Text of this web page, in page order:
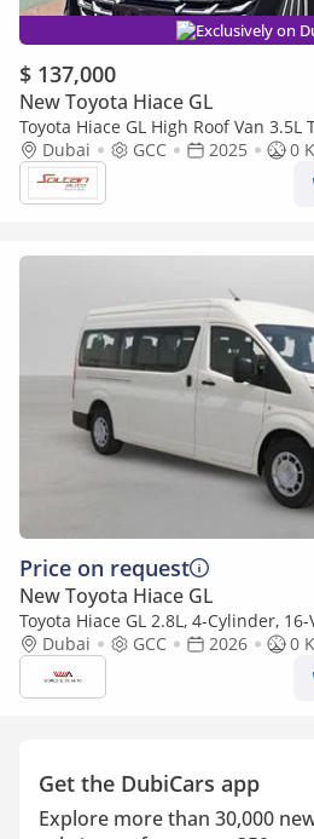
Exclusively on
$ 137,000
New Toyota Hiace GL
Toyota Hiace GL High Roof Van 3.5L
(kmuller) special edition 3.5L Van
Dubai GCC 2025
0
Price on request
New Toyota Hiace GL
Toyota Hiace GL 2.8L, 4-Cylinder,
Door . 6 Speed
Dubai GCC 2026
0
Get the DubiCars app
Explore more than 30,000